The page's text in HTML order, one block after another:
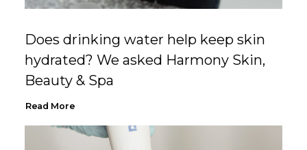
Does drinking water help keep skin
hydrated? We asked Harmony Skin,
Beauty & Spa
Read More